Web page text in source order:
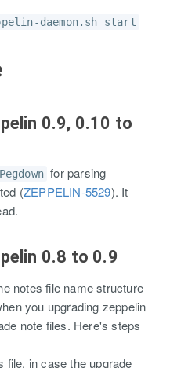
daemon.sh start
0.9, 0.10 to
Pegdown for parsing
(ZEPPELIN-5529). It
0.8 to 0.9
notes file name structure
you upgrading zeppelin
note files. Here's steps
file, in case the upgrade